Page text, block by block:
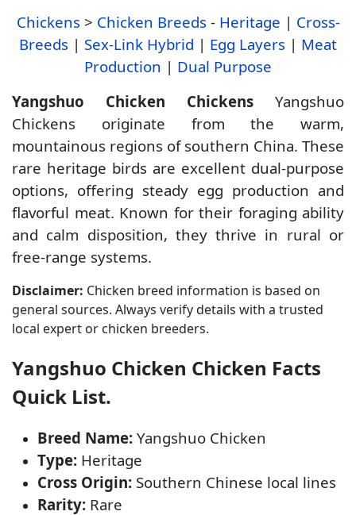
Chickens > Chicken Breeds - Heritage | Cross-
Breeds | Sex-Link Hybrid | Egg Layers | Meat
Production | Dual Purpose
Yangshuo Chicken Chickens Yangshuo
Chickens originate from the warm,
mountainous regions of southern China. These
rare heritage birds are excellent dual-purpose
options, offering steady egg production and
flavorful meat. Known for their foraging ability
and calm disposition, they thrive in rural or
free-range systems.
Disclaimer: Chicken breed information is based on
general sources. Always verify details with a trusted
local expert or chicken breeders.
Yangshuo Chicken Chicken Facts
Quick List.
Breed Name: Yangshuo Chicken
Type: Heritage
Cross Origin: Southern Chinese local lines
Rarity: Rare